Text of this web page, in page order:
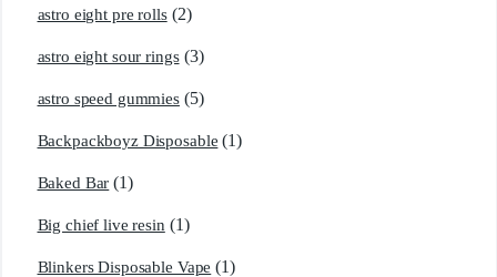
astro eight pre rolls (2)
astro eight sour rings (3)
astro speed gummies (5)
Backpackboyz Disposable (1)
Baked Bar (1)
Big chief live resin (1)
Blinkers Disposable Vape (1)